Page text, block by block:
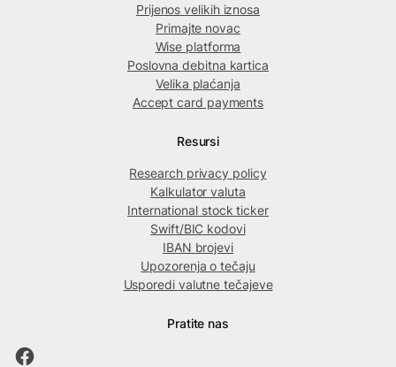
Prijenos velikih iznosa
Primajte novac
Wise platforma
Poslovna debitna kartica
Velika plaćanja
Accept card payments
Resursi
Research privacy policy
Kalkulator valuta
International stock ticker
Swift/BIC kodovi
IBAN brojevi
Upozorenja o tečaju
Usporedi valutne tečajeve
Pratite nas